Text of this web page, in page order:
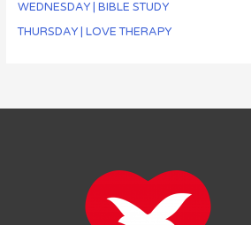
WEDNESDAY | BIBLE STUDY
THURSDAY | LOVE THERAPY